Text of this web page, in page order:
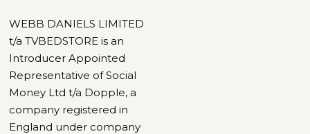
WEBB DANIELS LIMITED
t/a TVBEDSTORE is an
Introducer Appointed
Representative of Social
Money Ltd t/a Dopple, a
company registered in
England under company